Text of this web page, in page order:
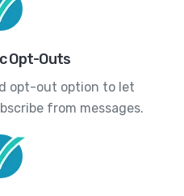
Opt-Outs
opt-out option to let
from messages.